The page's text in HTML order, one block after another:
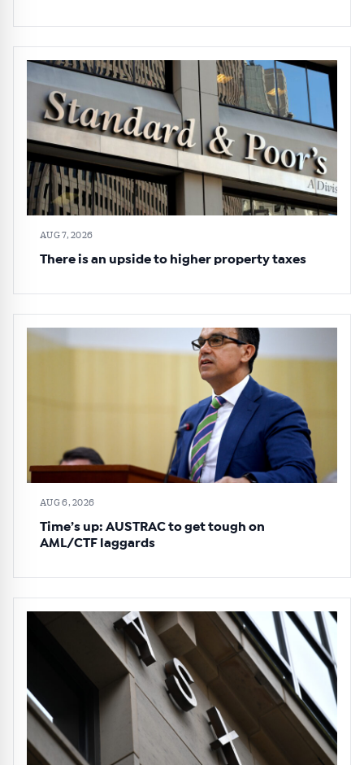
AUG 7, 2026
There is an upside to higher property taxes
AUG 6, 2026
Time’s up: AUSTRAC to get tough on
AML/CTF laggards